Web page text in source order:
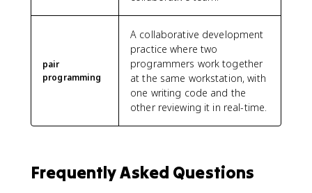
pair
programming
A collaborative development
practice where two
programmers work together
at the same workstation, with
one writing code and the
other reviewing it in real-time.
Frequently Asked Questions